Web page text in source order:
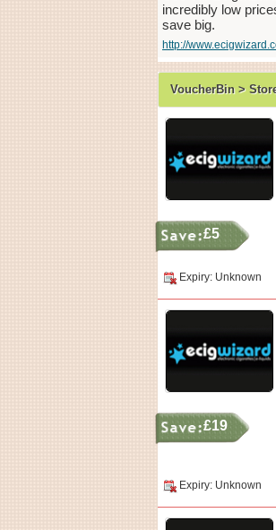
incredibly low
save big.
http://
VoucherBin >
£5
Expiry: Unknown
£19
Expiry: Unknown